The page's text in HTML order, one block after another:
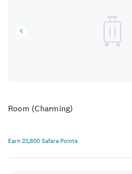
Room (Charming)
Earn 23,800 Safara Points